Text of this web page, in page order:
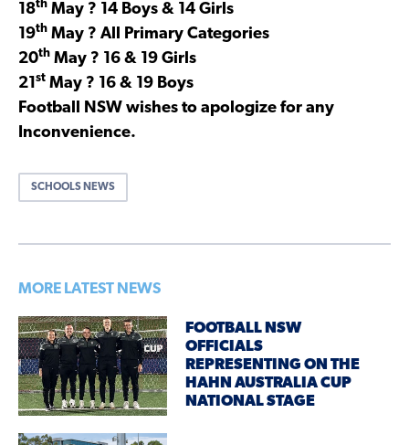
18th May ? 14 Boys & 14 Girls
19th May ? All Primary Categories
20th May ? 16 & 19 Girls
21st May ? 16 & 19 Boys
Football NSW wishes to apologize for any
Inconvenience.
SCHOOLS NEWS
MORE LATEST NEWS
FOOTBALL NSW
OFFICIALS
REPRESENTING ON THE
HAHN AUSTRALIA CUP
NATIONAL STAGE